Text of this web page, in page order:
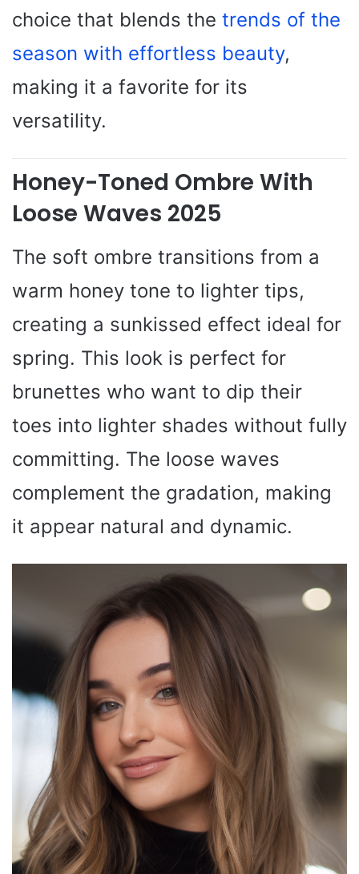
choice that blends the trends of the
season with effortless beauty,
making it a favorite for its
versatility.
Honey-Toned Ombre With
Loose Waves 2025
The soft ombre transitions from a
warm honey tone to lighter tips,
creating a sunkissed effect ideal for
spring. This look is perfect for
brunettes who want to dip their
toes into lighter shades without fully
committing. The loose waves
complement the gradation, making
it appear natural and dynamic.